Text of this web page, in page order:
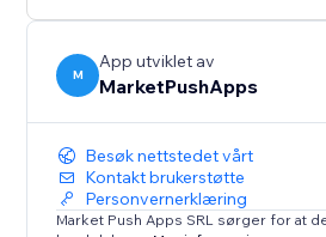
M
App utviklet av
MarketPushApps
Besøk nettstedet vårt
Kontakt brukerstøtte
Personvernerklæring
Market Push Apps SRL sørger for at